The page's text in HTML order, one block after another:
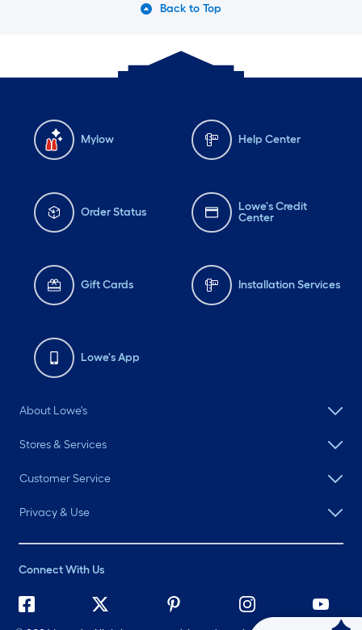
Back to Top
Mylow Help Center
Order Status
Lowe's Credit
Center
Gift Cards Installation Services
Lowe's App
About Lowe's
Stores & Services
Customer Service
Privacy & Use
Connect With Us